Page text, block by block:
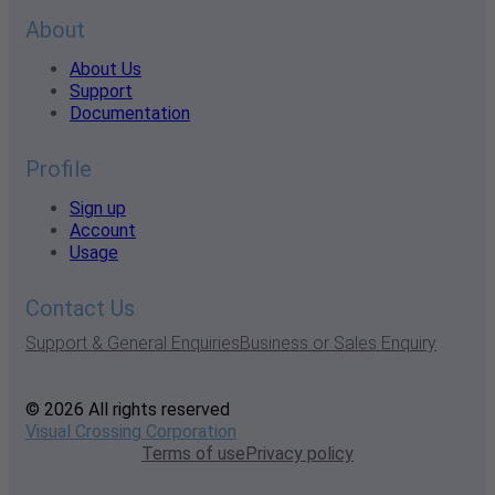
About
About Us
Support
Documentation
Profile
Sign up
Account
Usage
Contact Us
Support & General EnquiriesBusiness or Sales Enquiry
© 2026 All rights reserved
Visual Crossing Corporation
Terms of usePrivacy policy